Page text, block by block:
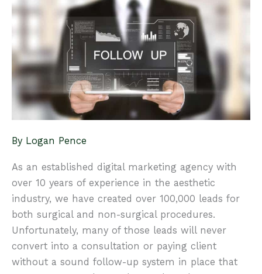
Seamless
Experience
By Logan Pence
As an established digital marketing agency with
over 10 years of experience in the aesthetic
industry, we have created over 100,000 leads for
both surgical and non-surgical procedures.
Unfortunately, many of those leads will never
convert into a consultation or paying client
without a sound follow-up system in place that